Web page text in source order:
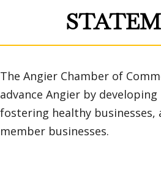
The Angier Chamber of
advance Angier by
fostering healthy
member businesses.